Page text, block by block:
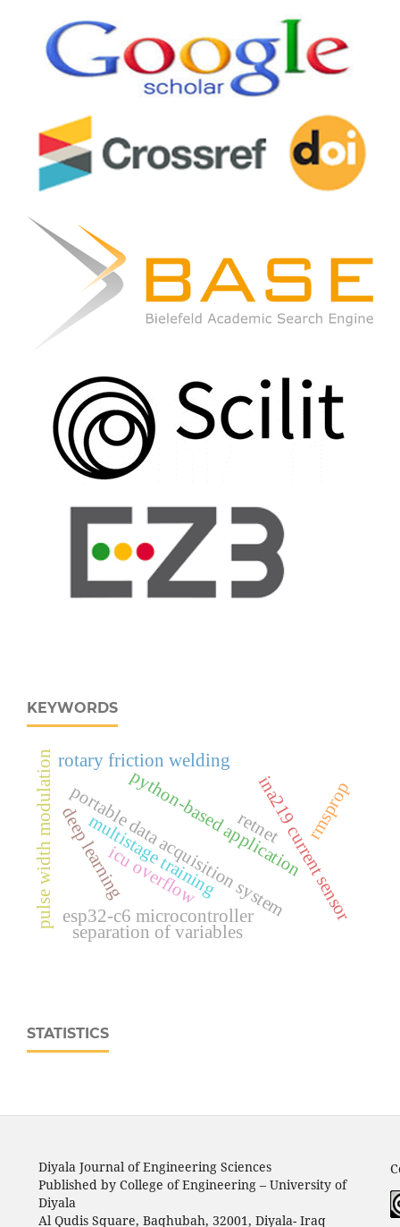
KEYWORDS
portable data acquisition system
esp32‑c6 microcontrollerina219 current sensor
python-based application
deep learning
multistage training
rotary friction welding
separation of variables
retnet rmsprop
pulse width modulation icu overflow
STATISTICS
Diyala Journal of Engineering Sciences
Published by College of Engineering – University of
Diyala
Al Qudis Square, Baqhubah, 32001, Diyala- Iraq